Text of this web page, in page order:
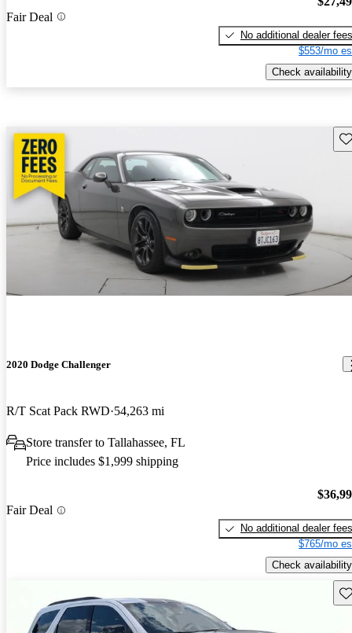
Fair Deal
No additional dealer fees
$553/mo
Check availability
2020 Dodge Challenger
R/T Scat Pack RWD 54,263 mi
Store transfer to Tallahassee, FL
Price includes $1,999 shipping
Fair Deal
No additional dealer fees
$765/mo
Check availability